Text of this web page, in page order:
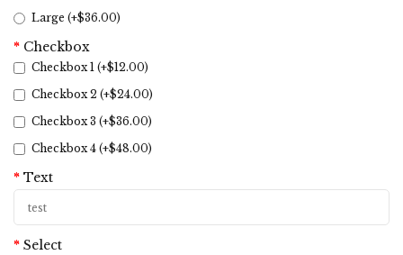
Large (+$36.00)
Checkbox
Checkbox 1 (+$12.00)
Checkbox 2 (+$24.00)
Checkbox 3 (+$36.00)
Checkbox 4 (+$48.00)
Text
Select